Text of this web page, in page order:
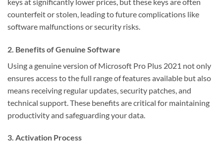
counterfeit or stolen, leading to future complications like
software malfunctions or security risks.
2. Benefits of Genuine Software
Using a genuine version of Microsoft Pro Plus 2021 not only
ensures access to the full range of features available but also
means receiving regular updates, security patches, and
technical support. These benefits are critical for maintaining
productivity and safeguarding your data.
3. Activation Process